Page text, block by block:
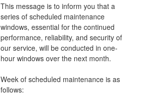
This message is to inform you that a
series of scheduled maintenance
windows, essential for the continued
performance, reliability, and security of
our service, will be conducted in one-
hour windows over the next month.
Week of scheduled maintenance is as
follows: